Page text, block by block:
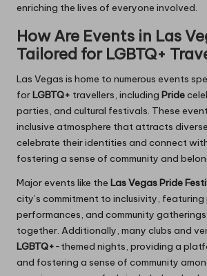
enriching the lives of everyone involved.
How Are Events in Las
Tailored for LGBTQ+
Las Vegas is home to numerous events
forLGBTQ+ travellers, including Pride
parties, and cultural festivals. These
inclusive atmosphere that attracts
celebrate their identities and connect
fostering a sense of community and
Major events like the Las Vegas Pride
city’s commitment to inclusivity, featuring
performances, and community
together. Additionally, many clubs and
LGBTQ+-themed nights, providing a
and fostering a sense of community